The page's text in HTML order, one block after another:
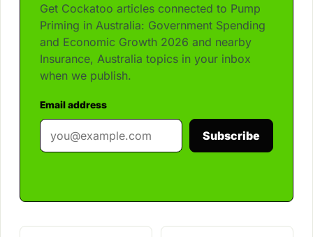
Get Cockatoo articles connected to Pump
Priming in Australia: Government Spending
and Economic Growth 2026 and nearby
Insurance, Australia topics in your inbox
when we publish.
Email address
Subscribe